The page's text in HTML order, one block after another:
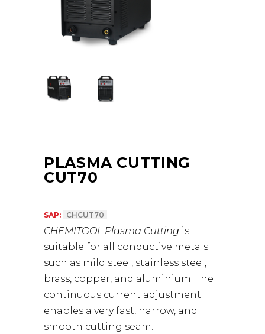
PLASMA CUTTING
CUT70
SAP: CHCUT70
CHEMITOOL Plasma Cutting is
suitable for all conductive metals
such as mild steel, stainless steel,
brass, copper, and aluminium. The
continuous current adjustment
enables a very fast, narrow, and
smooth cutting seam.